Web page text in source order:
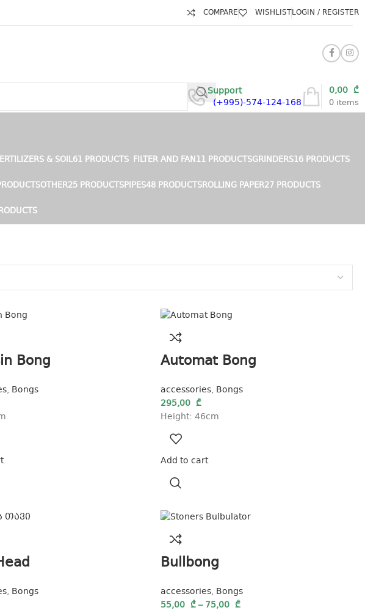
COMPARE WISHLISTLOGIN / REGISTER
Support
(+995)-574-124-168
0 items
0,00 ₾
& SOIL61 PRODUCTS FILTER AND FAN11 PRODUCTSGRINDERS16 PRODUCTS
OTHER25 PRODUCTSPIPES48 PRODUCTSROLLING PAPER27 PRODUCTS
Bong
, Bongs
Automat Bong
accessories, Bongs
295,00 ₾
Height: 46cm
Add to cart
, Bongs
Bullbong
accessories, Bongs
55,00 ₾– 75,00 ₾